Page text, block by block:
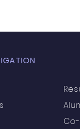
High School
School